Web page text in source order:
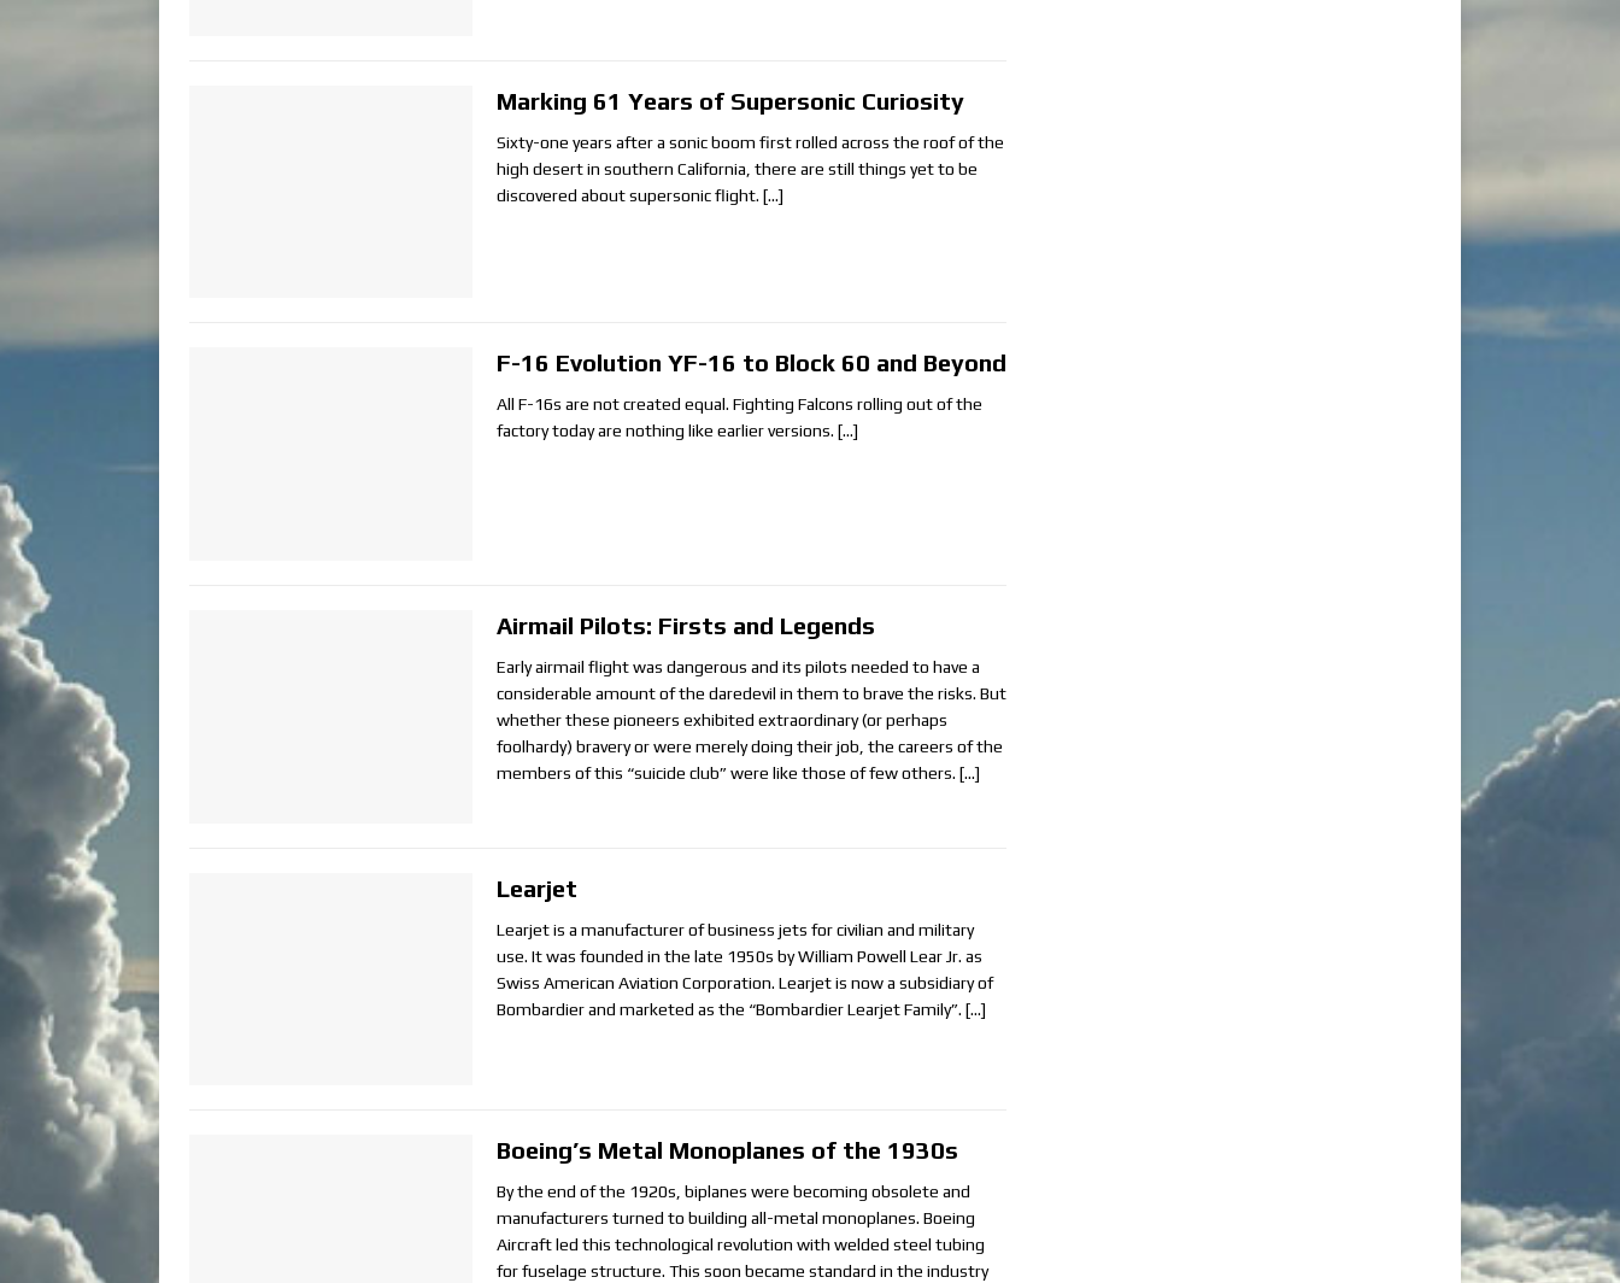
Marking 61 Years of Supersonic Curiosity
Sixty-one years after a sonic boom first rolled across the roof of the
high desert in southern California, there are still things yet to be
discovered about supersonic flight. […]
F-16 Evolution YF-16 to Block 60 and Beyond
All F-16s are not created equal. Fighting Falcons rolling out of the
factory today are nothing like earlier versions. […]
Airmail Pilots: Firsts and Legends
Early airmail flight was dangerous and its pilots needed to have a
considerable amount of the daredevil in them to brave the risks. But
whether these pioneers exhibited extraordinary (or perhaps
foolhardy) bravery or were merely doing their job, the careers of the
members of this “suicide club” were like those of few others. […]
Learjet
Learjet is a manufacturer of business jets for civilian and military
use. It was founded in the late 1950s by William Powell Lear Jr. as
Swiss American Aviation Corporation. Learjet is now a subsidiary of
Bombardier and marketed as the “Bombardier Learjet Family”. […]
Boeing’s Metal Monoplanes of the 1930s
By the end of the 1920s, biplanes were becoming obsolete and
manufacturers turned to building all-metal monoplanes. Boeing
Aircraft led this technological revolution with welded steel tubing
for fuselage structure. This soon became standard in the industry